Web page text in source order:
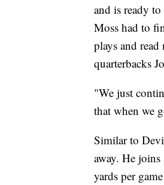
and is ready
Moss had to
plays and
quarterbacks
"We just
that when we
Similar to
away. He
yards per